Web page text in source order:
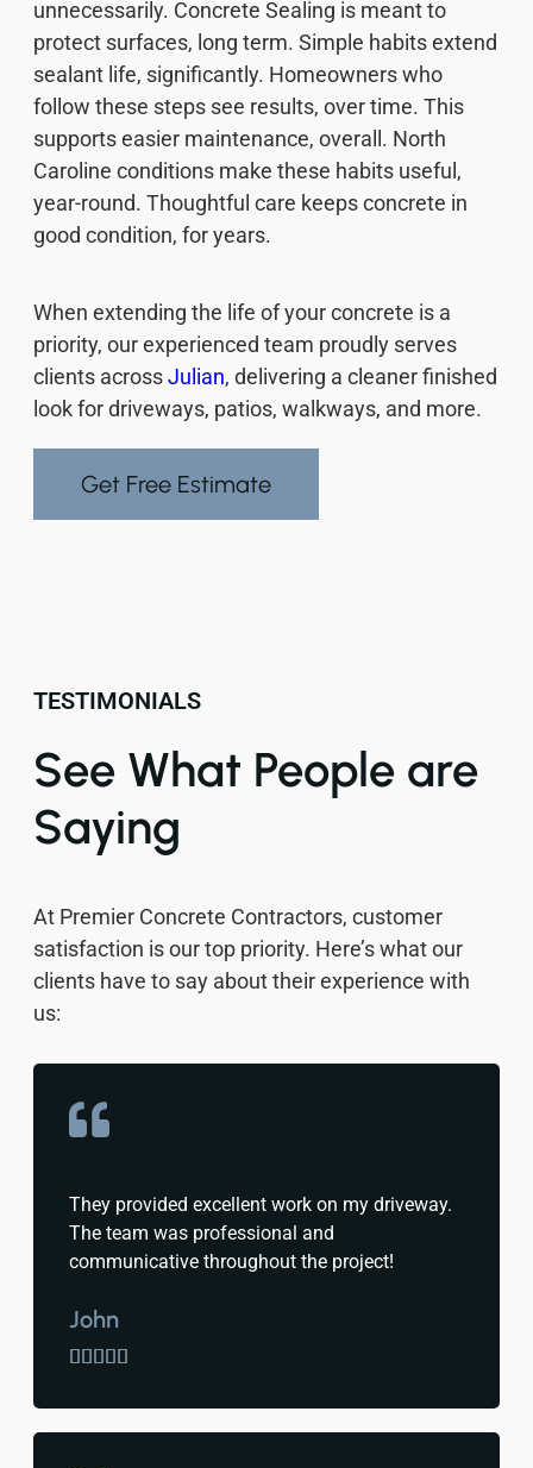
unnecessarily. Concrete Sealing is meant to
protect surfaces, long term. Simple habits extend
sealant life, significantly. Homeowners who
follow these steps see results, over time. This
supports easier maintenance, overall. North
Caroline conditions make these habits useful,
year-round. Thoughtful care keeps concrete in
good condition, for years.
When extending the life of your concrete is a
priority, our experienced team proudly serves
clients acrossJulian, delivering a cleaner finished
look for driveways, patios, walkways, and more.
Get Free Estimate
TESTIMONIALS
See What People are
Saying
At Premier Concrete Contractors, customer
satisfaction is our top priority. Here’s what our
clients have to say about their experience with
us:
They provided excellent work on my driveway.
The team was professional and
communicative throughout the project!
John
